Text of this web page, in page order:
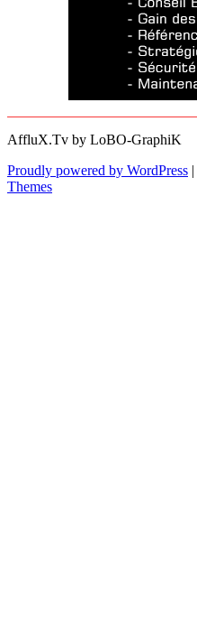
AffluX.Tv by LoBO-GraphiK
Proudly powered by WordPress |
Themes